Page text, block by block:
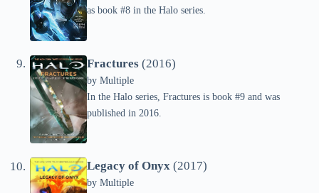
as book #8 in the Halo series.
Fractures (2016)
by Multiple
In the Halo series, Fractures is book #9 and was
published in 2016.
Legacy of Onyx (2017)
by Multiple